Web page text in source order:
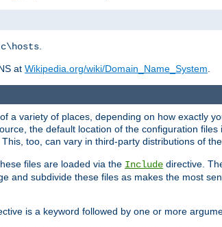
at Wikipedia.org/wiki/Domain_Name_System
a variety of places, depending on how exactly
the default location of the configuration files
This, too, can vary in third-party distributions of
files are loaded via the Include directive.
and subdivide these files as makes the most
is a keyword followed by one or more